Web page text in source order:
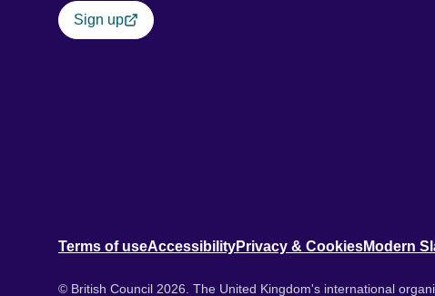
Sign up
Terms of useAccessibilityPrivacy & CookiesModern
© British Council 2026. The United Kingdom's international